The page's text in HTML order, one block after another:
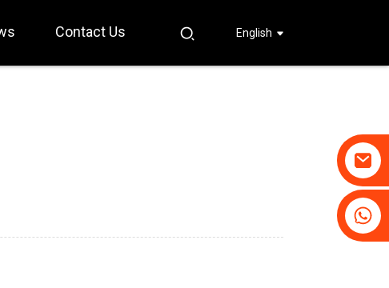
Contact Us English